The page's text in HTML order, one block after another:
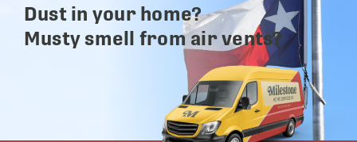
Dust in your home?
Musty smell from air vents?